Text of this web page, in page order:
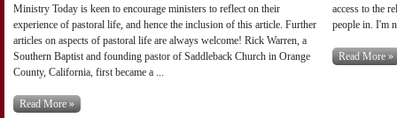
Ministry Today is keen to encourage ministers to reflect on their
experience of pastoral life, and hence the inclusion of this article. Further
articles on aspects of pastoral life are always welcome! Rick Warren, a
Southern Baptist and founding pastor of Saddleback Church in Orange
County, California, first became a ...
Read More »
access to the
people in. I'm
Read More »